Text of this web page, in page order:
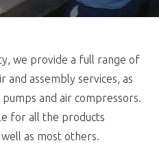
we provide a full range of
assembly services, as
and air compressors.
for all the products
as most others.